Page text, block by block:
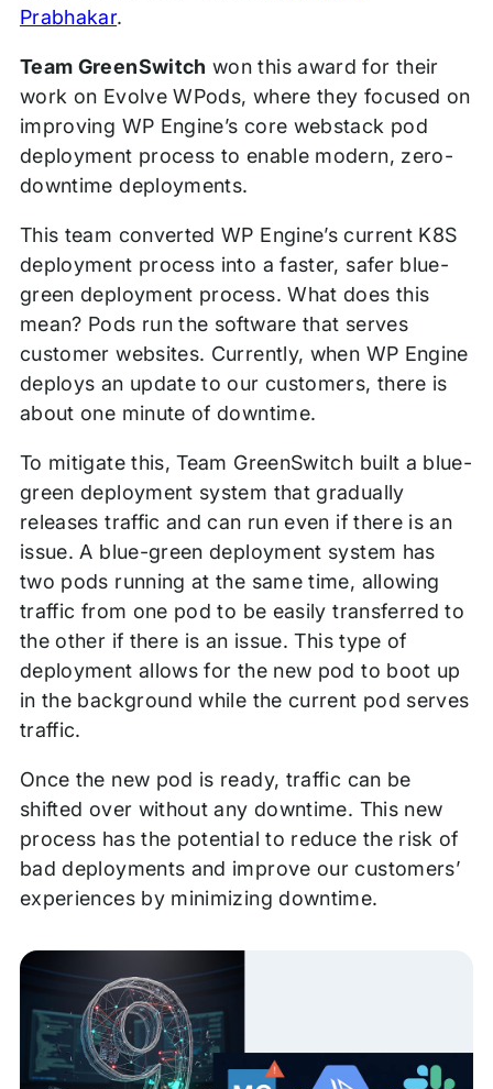
Prabhakar.
Team GreenSwitch won this award for their
work on Evolve WPods, where they focused on
improving WP Engine’s core webstack pod
deployment process to enable modern, zero-
downtime deployments.
This team converted WP Engine’s current K8S
deployment process into a faster, safer blue-
green deployment process. What does this
mean? Pods run the software that serves
customer websites. Currently, when WP Engine
deploys an update to our customers, there is
about one minute of downtime.
To mitigate this, Team GreenSwitch built a blue-
green deployment system that gradually
releases traffic and can run even if there is an
issue. A blue-green deployment system has
two pods running at the same time, allowing
traffic from one pod to be easily transferred to
the other if there is an issue. This type of
deployment allows for the new pod to boot up
in the background while the current pod serves
traffic.
Once the new pod is ready, traffic can be
shifted over without any downtime. This new
process has the potential to reduce the risk of
bad deployments and improve our customers’
experiences by minimizing downtime.